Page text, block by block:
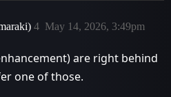
May 14, 2026, 3:49pm
4
are right behind
one of those.